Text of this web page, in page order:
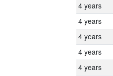
4 years
4 years
4 years
4 years
4 years